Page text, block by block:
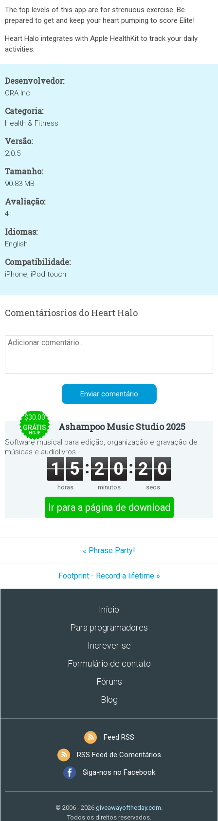
The top levels of this app are for strenuous exercise. Be
prepared to get and keep your heart pumping to score Elite!
Heart Halo integrates with Apple HealthKit to track your daily
activities.
Desenvolvedor:
ORA Inc
Categoria:
Health & Fitness
Versão:
2.0.5
Tamanho:
90.83 MB
Avaliação:
4+
Idiomas:
English
Compatibilidade:
iPhone, iPod touch
Comentáriosrios do Heart Halo
$30.00
GRÁTIS
HOJE
Ashampoo Music Studio 2025
Software musical para edição, organização e gravação de
músicas e audiolivros.
1 5
horas
2 0
minutos
2 0
segs
Ir para a página de download
« Phrase Party!
Footprint - Record a lifetime »
Início
Para programadores
Increver-se
Formulário de contato
Fóruns
Blog
Feed RSS
RSS Feed de Comentários
Siga-nos no Facebook
© 2006 - 2026 giveawayoftheday.com.
Todos os direitos reservados.